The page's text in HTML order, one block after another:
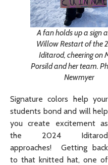
A fan holds up a sign
Willow Restart of the
Iditarod, cheering on
Porsild and her team.
Newmyer
Signature colors help your
students bond and will help
you create excitement as
the 2024 Iditarod
approaches! Getting back
to that knitted hat, one of